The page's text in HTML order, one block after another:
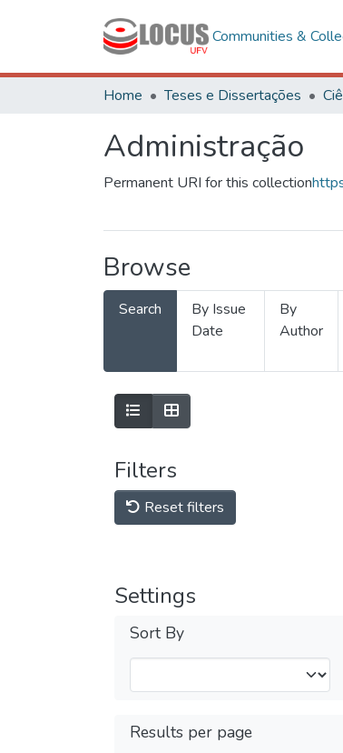
Communities &
Home Teses e Dissertações
Administração
Permanent URI for this collection
Browse
Search
By Issue
Date
By
Author
Filters
Reset filters
Settings
Sort By
Results per page